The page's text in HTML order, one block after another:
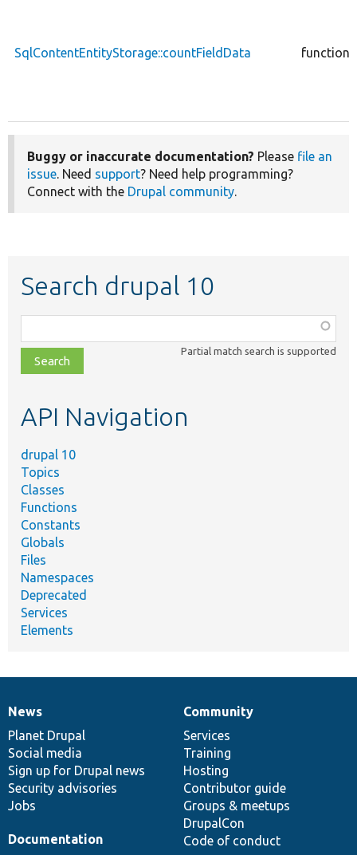
SqlContentEntityStorage::countFieldData function
Buggy or inaccurate documentation? Please file an
issue. Need support? Need help programming?
Connect with the Drupal community.
Search drupal 10
class,
file,
topic,
Partial match search is supported
API Navigation
drupal 10
Topics
Classes
Functions
Constants
Globals
Files
Namespaces
Deprecated
Services
Elements
News
items
News
Planet Drupal
Social media
Sign up for Drupal news
Security advisories
Jobs
Our
community
Community
Services
Training
Hosting
Contributor guide
Groups & meetups
DrupalCon
Code of conduct
Documentation
Documentation
Drupal
code
base
Governance
of
community